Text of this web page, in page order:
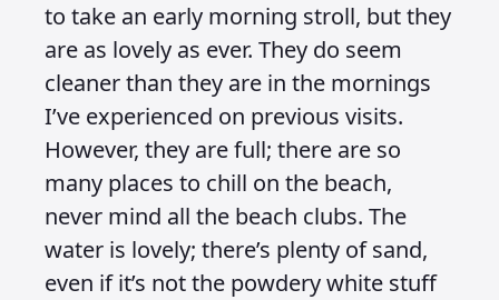
to take an early morning stroll, but they
are as lovely as ever. They do seem
cleaner than they are in the mornings
I’ve experienced on previous visits.
However, they are full; there are so
many places to chill on the beach,
never mind all the beach clubs. The
water is lovely; there’s plenty of sand,
even if it’s not the powdery white stuff